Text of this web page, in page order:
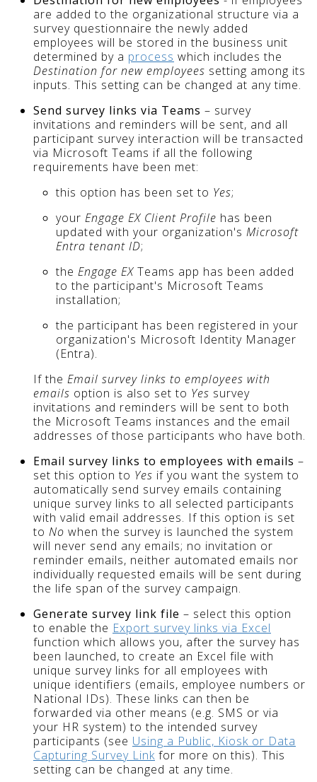
are added to the organizational structure via a
survey questionnaire the newly added
employees will be stored in the business unit
determined by a process which includes the
Destination for new employees setting among its
inputs. This setting can be changed at any time.
Send survey links via Teams – survey
invitations and reminders will be sent, and all
participant survey interaction will be transacted
via Microsoft Teams if all the following
requirements have been met:
this option has been set to Yes;
your Engage EX Client Profile has been
updated with your organization's Microsoft
Entra tenant ID;
the Engage EX Teams app has been added
to the participant's Microsoft Teams
installation;
the participant has been registered in your
organization's Microsoft Identity Manager
(Entra).
If the Email survey links to employees with
emails option is also set to Yes survey
invitations and reminders will be sent to both
the Microsoft Teams instances and the email
addresses of those participants who have both.
Email survey links to employees with emails –
set this option to Yes if you want the system to
automatically send survey emails containing
unique survey links to all selected participants
with valid email addresses. If this option is set
to No when the survey is launched the system
will never send any emails; no invitation or
reminder emails, neither automated emails nor
individually requested emails will be sent during
the life span of the survey campaign.
Generate survey link file – select this option
to enable the Export survey links via Excel
function which allows you, after the survey has
been launched, to create an Excel file with
unique survey links for all employees with
unique identifiers (emails, employee numbers or
National IDs). These links can then be
forwarded via other means (e.g. SMS or via
your HR system) to the intended survey
participants (see Using a Public, Kiosk or Data
Capturing Survey Link for more on this). This
setting can be changed at any time.